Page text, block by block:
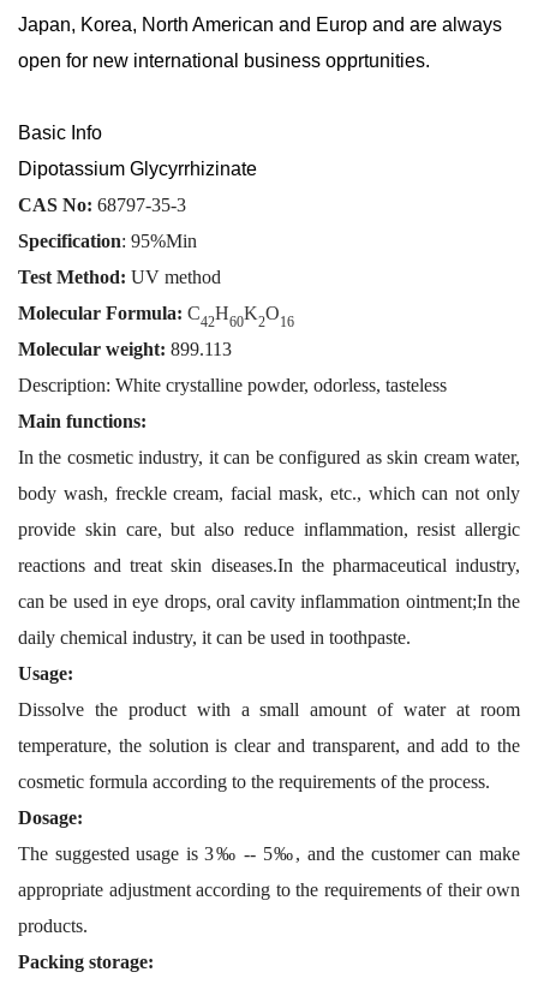
Japan, Korea, North American and Europ and are always
open for new international business opprtunities.
Basic Info
Dipotassium Glycyrrhizinate
CAS No: 68797-35-3
Specification: 95%Min
Test Method: UV method
Molecular Formula: C42H60K2O16
Molecular weight: 899.113
Description: White crystalline powder, odorless, tasteless
Main functions:
In the cosmetic industry, it can be configured as skin cream water,
body wash, freckle cream, facial mask, etc., which can not only
provide skin care, but also reduce inflammation, resist allergic
reactions and treat skin diseases.In the pharmaceutical industry,
can be used in eye drops, oral cavity inflammation ointment;In the
daily chemical industry, it can be used in toothpaste.
Usage:
Dissolve the product with a small amount of water at room
temperature, the solution is clear and transparent, and add to the
cosmetic formula according to the requirements of the process.
Dosage:
The suggested usage is 3‰ -- 5‰, and the customer can make
appropriate adjustment according to the requirements of their own
products.
Packing storage: